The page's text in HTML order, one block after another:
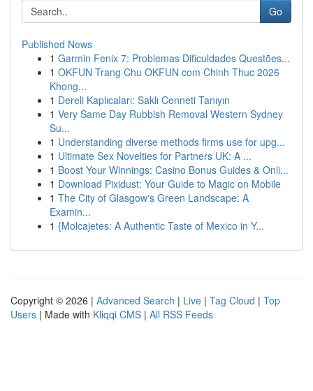
Go
Published News
1 Garmin Fenix 7: Problemas Dificuldades Questões...
1 OKFUN Trang Chu OKFUN com Chinh Thuc 2026
Khong...
1 Dereli Kaplıcaları: Saklı Cenneti Tanıyın
1 Very Same Day Rubbish Removal Western Sydney
Su...
1 Understanding diverse methods firms use for upg...
1 Ultimate Sex Novelties for Partners UK: A ...
1 Boost Your Winnings: Casino Bonus Guides & Onli...
1 Download Pixidust: Your Guide to Magic on Mobile
1 The City of Glasgow's Green Landscape: A
Examin...
1 {Molcajetes: A Authentic Taste of Mexico in Y...
Copyright © 2026 | Advanced Search | Live | Tag Cloud | Top
Users | Made with Kliqqi CMS | All RSS Feeds